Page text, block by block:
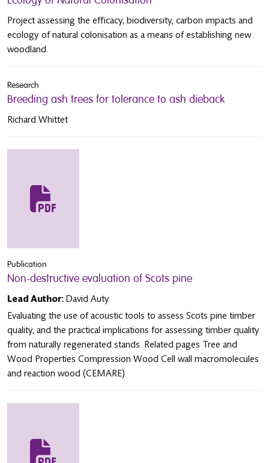
Project assessing the efficacy, biodiversity, carbon impacts and
ecology of natural colonisation as a means of establishing new
woodland.
Research
Breeding ash trees for tolerance to ash dieback
Richard Whittet
Publication
Non-destructive evaluation of Scots pine
Lead Author: David Auty
Evaluating the use of acoustic tools to assess Scots pine timber
quality, and the practical implications for assessing timber quality
from naturally regenerated stands. Related pages Tree and
Wood Properties Compression Wood Cell wall macromolecules
and reaction wood (CEMARE)